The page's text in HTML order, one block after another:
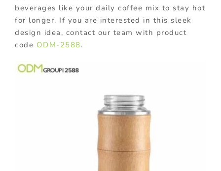
beverages like your daily coffee mix to stay hot
for longer. If you are interested in this sleek
design idea, contact our team with product
code ODM-2588.